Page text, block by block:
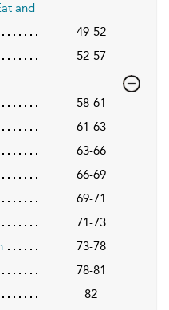
and
49-52
52-57
58-61
61-63
63-66
66-69
69-71
71-73
73-78
78-81
82